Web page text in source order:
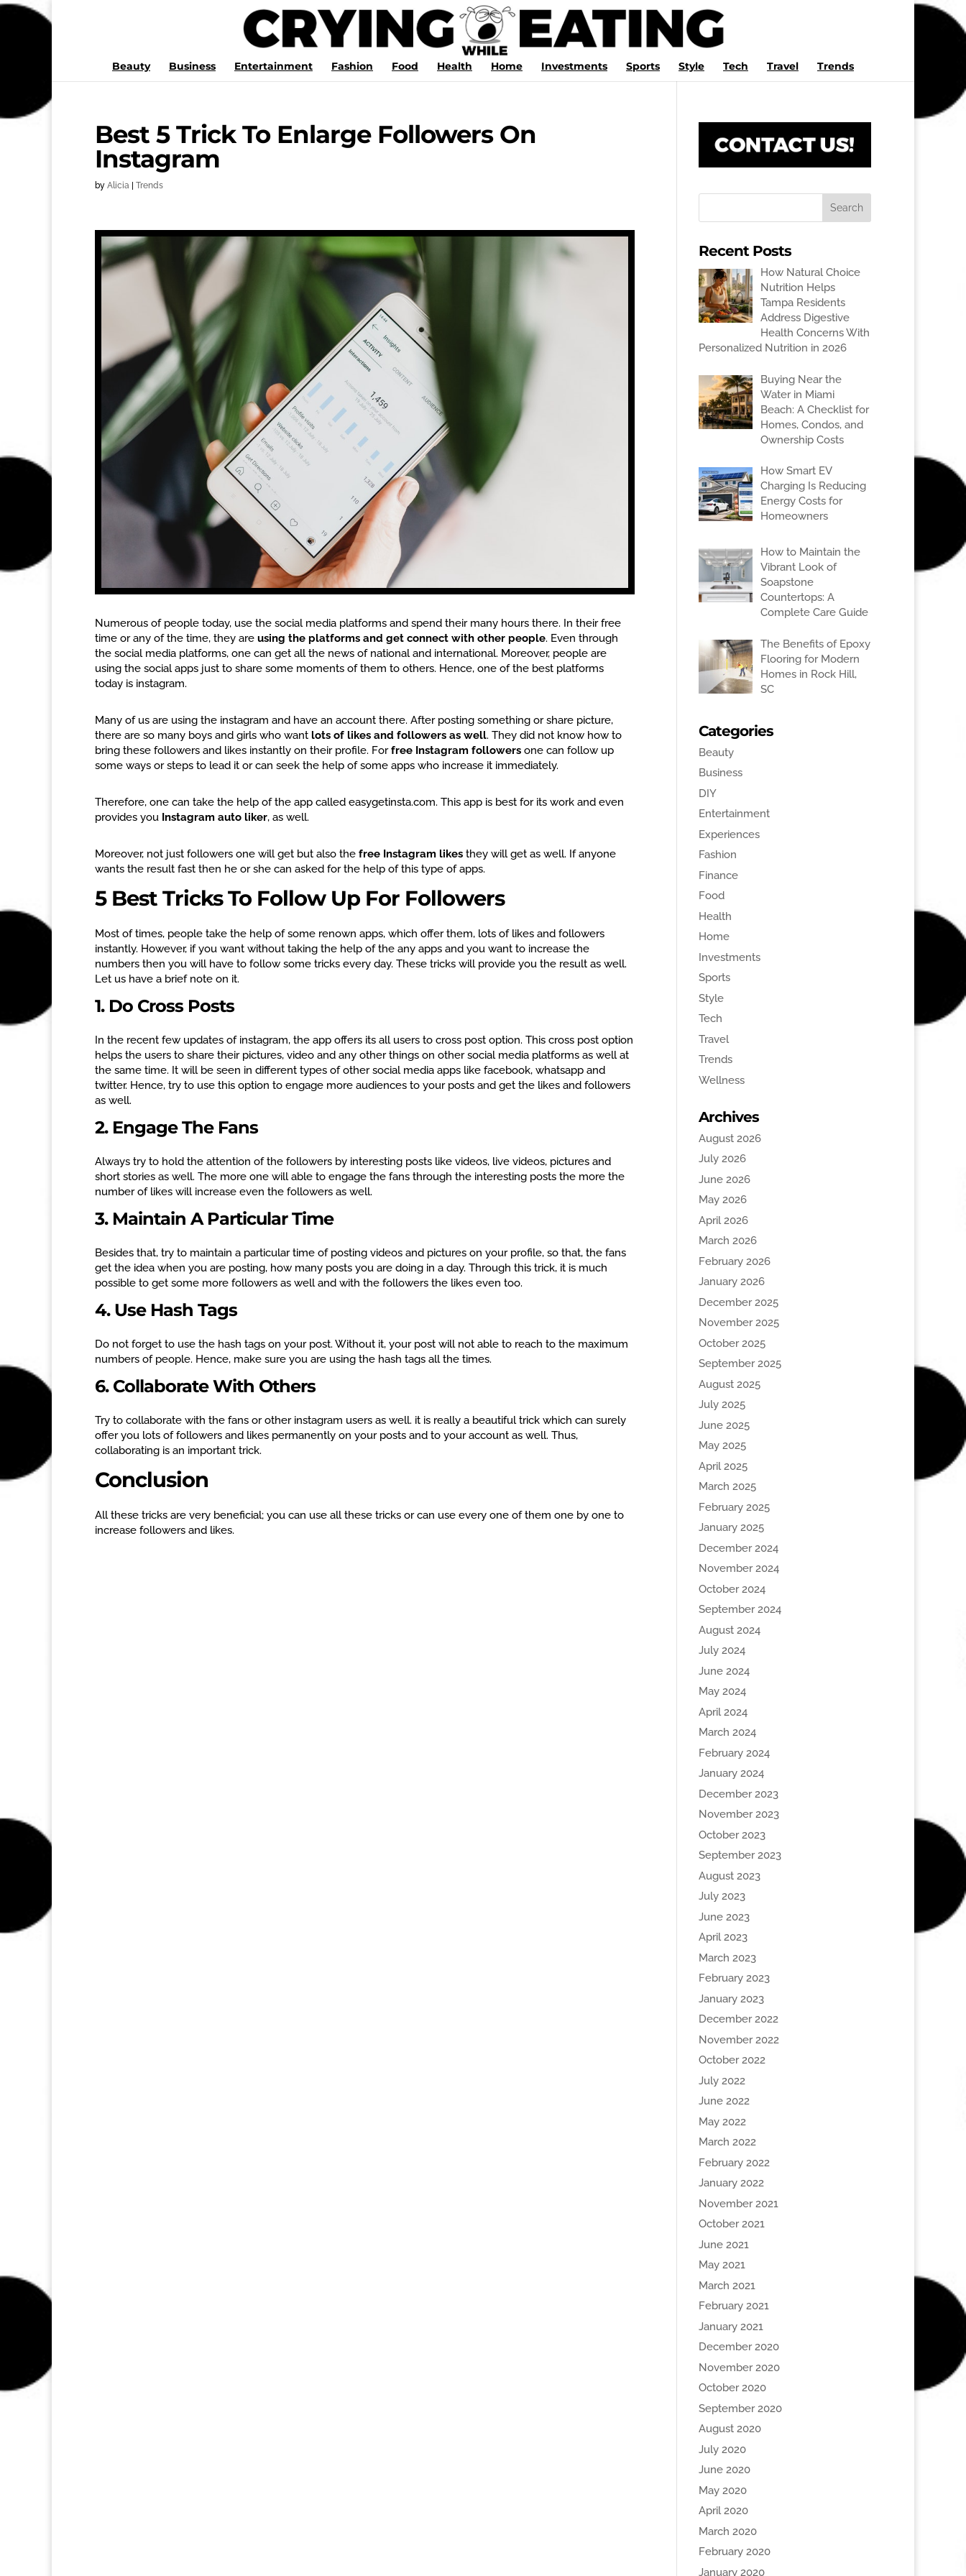
Beauty Business Entertainment Fashion Food Health Home Investments Sports Style Tech Travel Trends
Best 5 Trick To Enlarge Followers On
Instagram
by Alicia Trends
Numerous of people today, use the social media platforms and spend their many hours there. In their free
time or any of the time, they are using the platforms and get connect with other people. Even through
the social media platforms, one can get all the news of national and international. Moreover, people are
using the social apps just to share some moments of them to others. Hence, one of the best platforms
today is instagram.
Many of us are using the instagram and have an account there. After posting something or share picture,
there are so many boys and girls who want lots of likes and followers as well. They did not know how to
bring these followers and likes instantly on their profile. Forfree Instagram followers one can follow up
some ways or steps to lead it or can seek the help of some apps who increase it immediately.
Therefore, one can take the help of the app called easygetinsta.com. This app is best for its work and even
provides you Instagram auto liker, as well.
Moreover, not just followers one will get but also the free Instagram likes they will get as well. If anyone
wants the result fast then he or she can asked for the help of this type of apps.
5 Best Tricks To Follow Up For Followers
Most of times, people take the help of some renown apps, which offer them, lots of likes and followers
instantly. However, if you want without taking the help of the any apps and you want to increase the
numbers then you will have to follow some tricks every day. These tricks will provide you the result as well.
Let us have a brief note on it.
1. Do Cross Posts
In the recent few updates of instagram, the app offers its all users to cross post option. This cross post option
helps the users to share their pictures, video and any other things on other social media platforms as well at
the same time. It will be seen in different types of other social media apps like facebook, whatsapp and
twitter. Hence, try to use this option to engage more audiences to your posts and get the likes and followers
as well.
2. Engage The Fans
Always try to hold the attention of the followers by interesting posts like videos, live videos, pictures and
short stories as well. The more one will able to engage the fans through the interesting posts the more the
number of likes will increase even the followers as well.
3. Maintain A Particular Time
Besides that, try to maintain a particular time of posting videos and pictures on your profile, so that, the fans
get the idea when you are posting, how many posts you are doing in a day. Through this trick, it is much
possible to get some more followers as well and with the followers the likes even too.
4. Use Hash Tags
Do not forget to use the hash tags on your post. Without it, your post will not able to reach to the maximum
numbers of people. Hence, make sure you are using the hash tags all the times.
6. Collaborate With Others
Try to collaborate with the fans or other instagram users as well. it is really a beautiful trick which can surely
offer you lots of followers and likes permanently on your posts and to your account as well. Thus,
collaborating is an important trick.
Conclusion
All these tricks are very beneficial; you can use all these tricks or can use every one of them one by one to
increase followers and likes.
Recent Posts
How Natural Choice
Nutrition Helps
Tampa Residents
Address Digestive
Health Concerns With
Personalized Nutrition in 2026
Buying Near the
Water in Miami
Beach: A Checklist for
Homes, Condos, and
Ownership Costs
How Smart EV
Charging Is Reducing
Energy Costs for
Homeowners
How to Maintain the
Vibrant Look of
Soapstone
Countertops: A
Complete Care Guide
The Benefits of Epoxy
Flooring for Modern
Homes in Rock Hill,
SC
Categories
Beauty
Business
DIY
Entertainment
Experiences
Fashion
Finance
Food
Health
Home
Investments
Sports
Style
Tech
Travel
Trends
Wellness
Archives
August 2026
July 2026
June 2026
May 2026
April 2026
March 2026
February 2026
January 2026
December 2025
November 2025
October 2025
September 2025
August 2025
July 2025
June 2025
May 2025
April 2025
March 2025
February 2025
January 2025
December 2024
November 2024
October 2024
September 2024
August 2024
July 2024
June 2024
May 2024
April 2024
March 2024
February 2024
January 2024
December 2023
November 2023
October 2023
September 2023
August 2023
July 2023
June 2023
April 2023
March 2023
February 2023
January 2023
December 2022
November 2022
October 2022
July 2022
June 2022
May 2022
March 2022
February 2022
January 2022
November 2021
October 2021
June 2021
May 2021
March 2021
February 2021
January 2021
December 2020
November 2020
October 2020
September 2020
August 2020
July 2020
June 2020
May 2020
April 2020
March 2020
February 2020
January 2020